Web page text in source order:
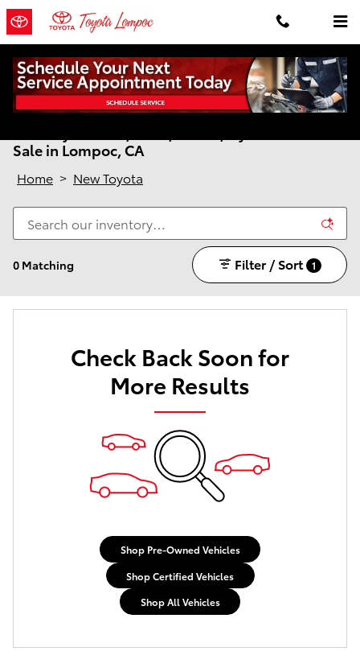
Skip to main content
Sale in Lompoc, CA
Home > New Toyota
0 Matching Filter / Sort 1
Check Back Soon for
More Results
Shop Pre-Owned Vehicles
Shop Certified Vehicles
Shop All Vehicles